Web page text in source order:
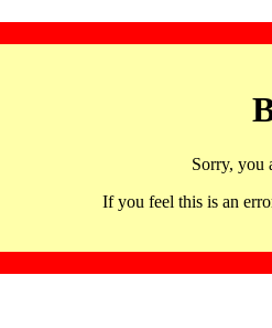
Sorry, you
If you feel this is an